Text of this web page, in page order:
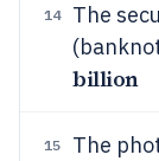
14
The
billion
15
The